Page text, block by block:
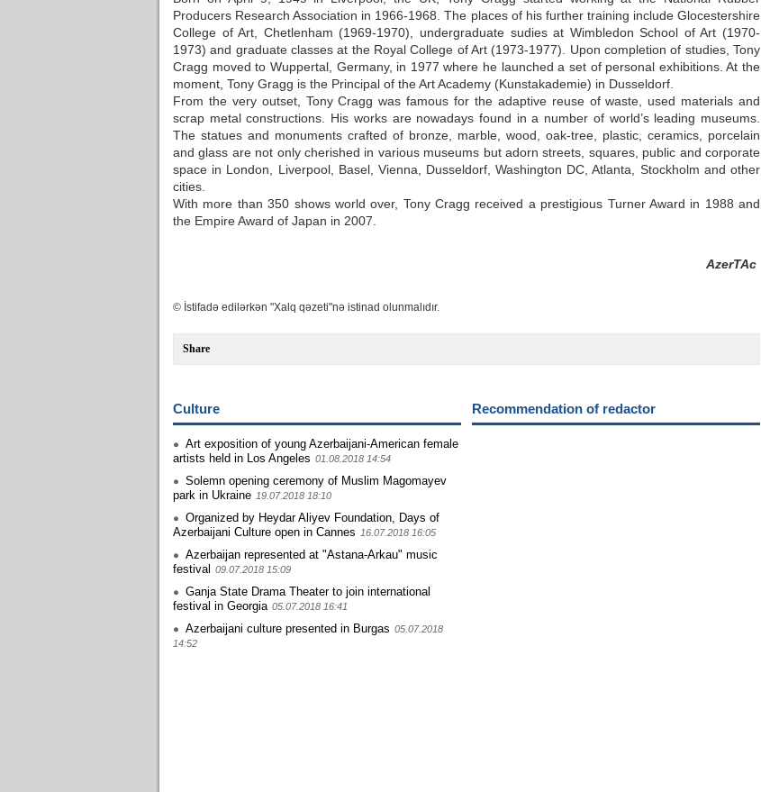
Producers Research Association in 1966-1968. The places of his further training include Glocestershire
College of Art, Chetlenham (1969-1970), undergraduate sudies at Wimbledon School of Art (1970-
1973) and graduate classes at the Royal College of Art (1973-1977). Upon completion of studies, Tony
Cragg moved to Wuppertal, Germany, in 1977 where he launched a set of personal exhibitions. At the
moment, Tony Gragg is the Principal of the Art Academy (Kunstakademie) in Dusseldorf.
From the very outset, Tony Cragg was famous for the adaptive reuse of waste, used materials and
scrap metal constructions. His works are nowadays found in a number of world’s leading museums.
The statues and monuments crafted of bronze, marble, wood, oak-tree, plastic, ceramics, porcelain
and glass are not only cherished in various museums but adorn streets, squares, public and corporate
space in London, Liverpool, Basel, Vienna, Dusseldorf, Washington DC, Atlanta, Stockholm and other
cities.
With more than 350 shows world over, Tony Cragg received a prestigious Turner Award in 1988 and
the Empire Award of Japan in 2007.
AzerTAc
© İstifadə edilərkən "Xalq qəzeti"nə istinad olunmalıdır.
Share
Culture
Art exposition of young Azerbaijani-American female
artists held in Los Angeles 01.08.2018 14:54
Solemn opening ceremony of Muslim Magomayev
park in Ukraine 19.07.2018 18:10
Organized by Heydar Aliyev Foundation, Days of
Azerbaijani Culture open in Cannes 16.07.2018 16:05
Azerbaijan represented at "Astana-Arkau" music
festival 09.07.2018 15:09
Ganja State Drama Theater to join international
festival in Georgia 05.07.2018 16:41
Azerbaijani culture presented in Burgas 05.07.2018
14:52
Recommendation of redactor